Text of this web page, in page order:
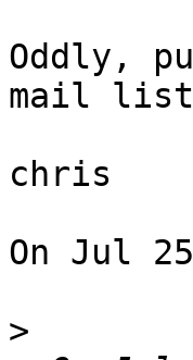
Oddly,
mail
chris
On Jul
>